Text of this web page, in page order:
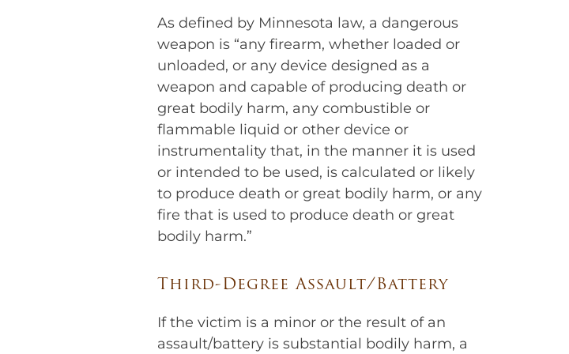
As defined by Minnesota law, a dangerous
weapon is “any firearm, whether loaded or
unloaded, or any device designed as a
weapon and capable of producing death or
great bodily harm, any combustible or
flammable liquid or other device or
instrumentality that, in the manner it is used
or intended to be used, is calculated or likely
to produce death or great bodily harm, or any
fire that is used to produce death or great
bodily harm.”
Third-Degree Assault/Battery
If the victim is a minor or the result of an
assault/battery is substantial bodily harm, a